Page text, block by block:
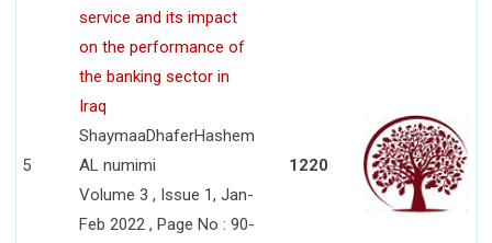
5
service and its impact
on the performance of
the banking sector in
Iraq
ShaymaaDhaferHashem
AL numimi
Volume 3 , Issue 1, Jan-
Feb 2022 , Page No : 90-
1220